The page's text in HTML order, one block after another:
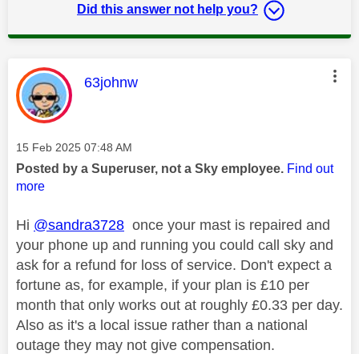
Did this answer not help you?
This message was authored by:
63johnw
Message posted on
‎15 Feb 2025 07:48 AM
Posted by a Superuser, not a Sky employee. Find out
more
Hi @sandra3728 once your mast is repaired and
your phone up and running you could call sky and
ask for a refund for loss of service. Don't expect a
fortune as, for example, if your plan is £10 per
month that only works out at roughly £0.33 per day.
Also as it's a local issue rather than a national
outage they may not give compensation.